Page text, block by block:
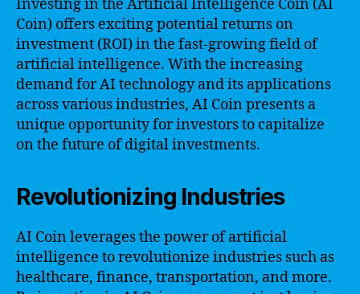
Investing in the Artificial Intelligence Coin (AI
Coin) offers exciting potential returns on
investment (ROI) in the fast-growing field of
artificial intelligence. With the increasing
demand for AI technology and its applications
across various industries, AI Coin presents a
unique opportunity for investors to capitalize
on the future of digital investments.
Revolutionizing Industries
AI Coin leverages the power of artificial
intelligence to revolutionize industries such as
healthcare, finance, transportation, and more.